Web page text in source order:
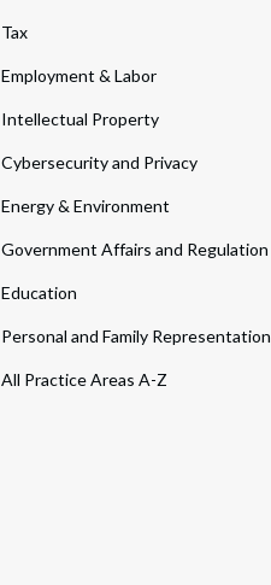
Tax
Employment & Labor
Intellectual Property
Cybersecurity and Privacy
Energy & Environment
Government Affairs and Regulation
Education
Personal and Family Representation
All Practice Areas A-Z